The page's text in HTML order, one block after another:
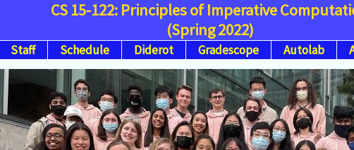
CS 15-122: Principles of Imperative
(Spring 2022)
Staff Schedule Diderot Gradescope Autolab